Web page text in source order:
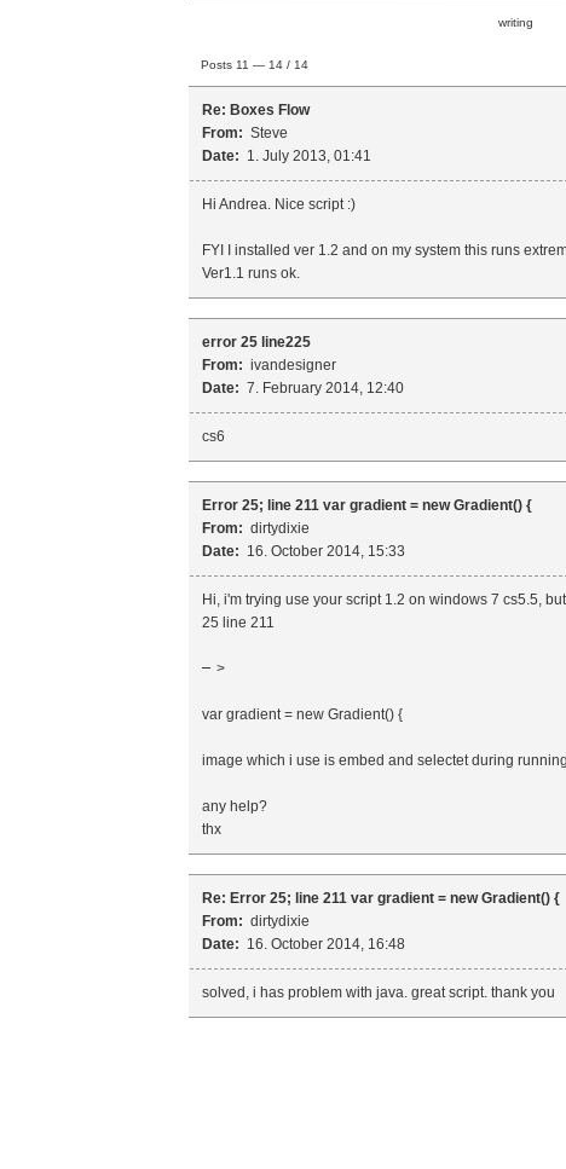
writing
Posts 11 — 14 / 14
Re: Boxes Flow
From: Steve
Date: 1. July 2013, 01:41
Hi Andrea. Nice script :)
FYI I installed ver 1.2 and on my system this runs
Ver1.1 runs ok.
error 25 line225
From: ivandesigner
Date: 7. February 2014, 12:40
cs6
Error 25; line 211 var gradient = new Gradient() {
From: dirtydixie
Date: 16. October 2014, 15:33
Hi, i'm trying use your script 1.2 on windows 7 cs5.5,
25 line 211
>
var gradient = new Gradient() {
image which i use is embed and selectet during
any help?
thx
Re: Error 25; line 211 var gradient = new Gradient() {
From: dirtydixie
Date: 16. October 2014, 16:48
solved, i has problem with java. great script. thank you